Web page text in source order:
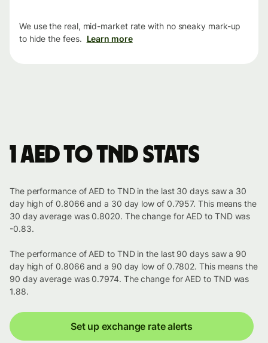
We use the real, mid-market rate with no sneaky mark-up
to hide the fees. Learn more
1 AED to TND stats
The performance of AED to TND in the last 30 days saw a 30
day high of 0.8066 and a 30 day low of 0.7957. This means the
30 day average was 0.8020. The change for AED to TND was
-0.83.
The performance of AED to TND in the last 90 days saw a 90
day high of 0.8066 and a 90 day low of 0.7802. This means the
90 day average was 0.7974. The change for AED to TND was
1.88.
Set up exchange rate alerts